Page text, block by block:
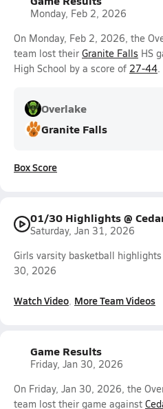
Monday, Feb 2, 2026
On Monday, Feb 2, 2026, the
team lost their Granite Falls HS
High School by a score of 27-44.
Overlake
Granite Falls
Box Score
01/30 Highlights @
Saturday, Jan 31, 2026
Girls varsity basketball highlights
30, 2026
Watch Video More Team Videos
Game Results
Friday, Jan 30, 2026
On Friday, Jan 30, 2026, the
team lost their game against